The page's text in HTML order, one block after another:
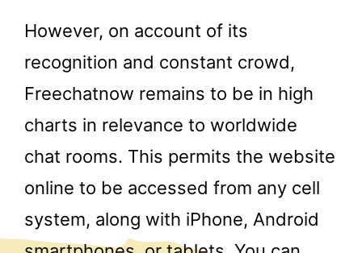
However, on account of its
recognition and constant crowd,
Freechatnow remains to be in high
charts in relevance to worldwide
chat rooms. This permits the website
online to be accessed from any cell
system, along with iPhone, Android